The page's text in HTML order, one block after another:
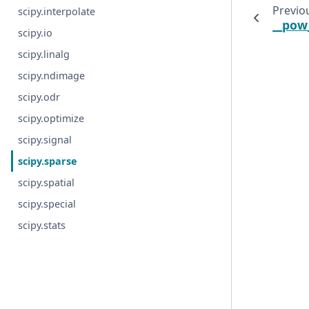
scipy.interpolate
scipy.io
scipy.linalg
scipy.ndimage
scipy.odr
scipy.optimize
scipy.signal
scipy.sparse
scipy.spatial
scipy.special
scipy.stats
__pow__